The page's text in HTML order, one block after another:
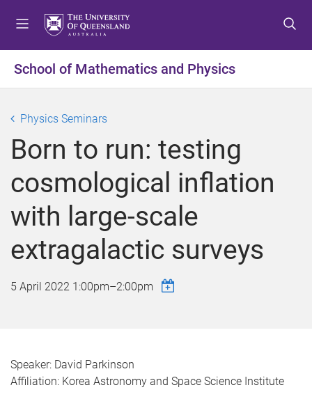
t
o
n
u
t
o
n
e
n
t
t
o
o
e
r
School of Mathematics and Physics
Physics Seminars
Born to run: testing
cosmological inflation
with large-scale
extragalactic surveys
5 April 2022 1:00pm–2:00pm
Speaker: David Parkinson
Affiliation: Korea Astronomy and Space Science Institute